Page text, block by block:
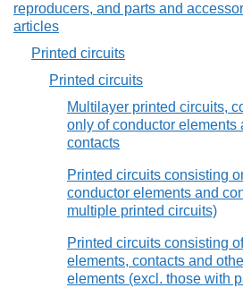
reproducers, and parts and
articles
Printed circuits
Printed circuits
Multilayer printed circuits,
only of conductor elements
contacts
Printed circuits consisting
conductor elements and
multiple printed circuits)
Printed circuits consisting
elements, contacts and
elements (excl. those with